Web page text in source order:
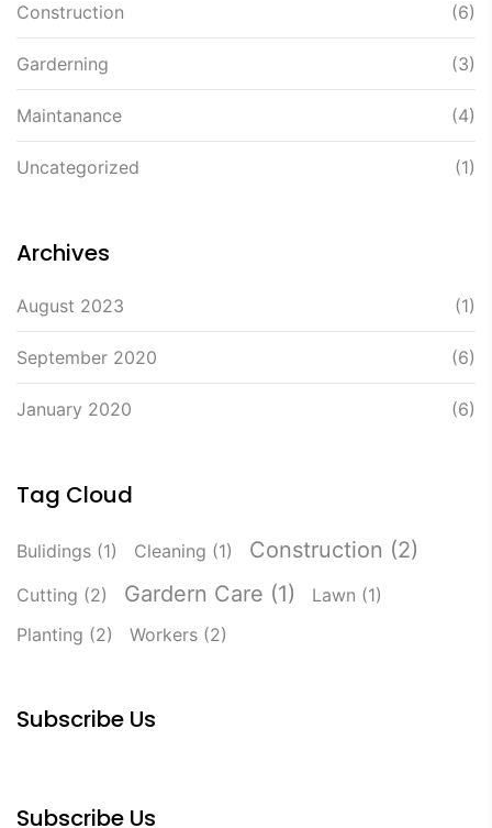
Construction (6)
Garderning (3)
Maintanance (4)
Uncategorized (1)
Archives
August 2023 (1)
September 2020 (6)
January 2020 (6)
Tag Cloud
Bulidings (1) Cleaning (1) Construction (2)
Cutting (2) Gardern Care (1) Lawn (1)
Planting (2) Workers (2)
Subscribe Us
Subscribe Us